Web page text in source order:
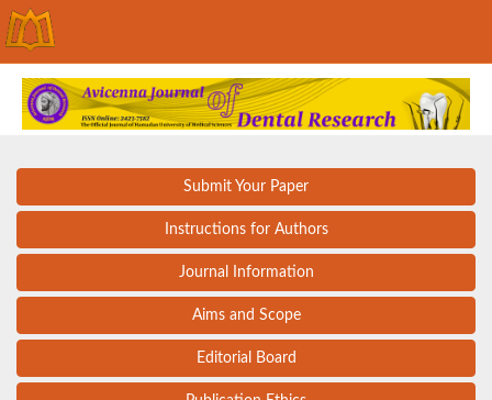
Submit Your Paper
Instructions for Authors
Journal Information
Aims and Scope
Editorial Board